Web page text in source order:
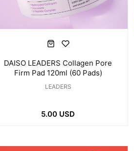
DAISO LEADERS Collagen Pore
Firm Pad 120ml (60 Pads)
LEADERS
5.00 USD